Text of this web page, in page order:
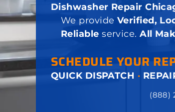
Dishwasher Repair
We provide Verified,
Reliable service.All
SCHEDULE YOUR
QUICK DISPATCH ·
(888)